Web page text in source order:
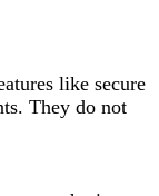
like secure
They do not